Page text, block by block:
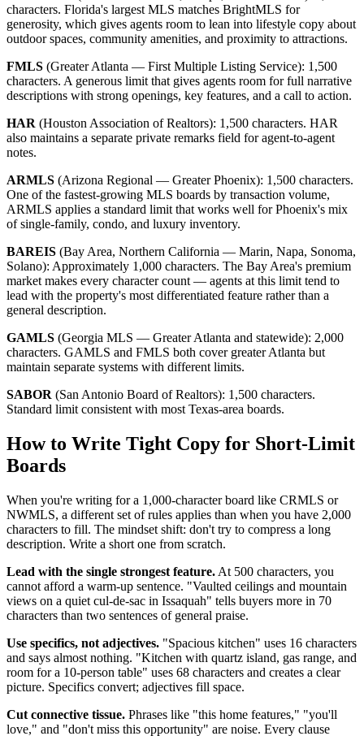
characters. Florida's largest MLS matches BrightMLS for
generosity, which gives agents room to lean into lifestyle copy about
outdoor spaces, community amenities, and proximity to attractions.
FMLS (Greater Atlanta — First Multiple Listing Service): 1,500
characters. A generous limit that gives agents room for full narrative
descriptions with strong openings, key features, and a call to action.
HAR (Houston Association of Realtors): 1,500 characters. HAR
also maintains a separate private remarks field for agent-to-agent
notes.
ARMLS (Arizona Regional — Greater Phoenix): 1,500 characters.
One of the fastest-growing MLS boards by transaction volume,
ARMLS applies a standard limit that works well for Phoenix's mix
of single-family, condo, and luxury inventory.
BAREIS (Bay Area, Northern California — Marin, Napa, Sonoma,
Solano): Approximately 1,000 characters. The Bay Area's premium
market makes every character count — agents at this limit tend to
lead with the property's most differentiated feature rather than a
general description.
GAMLS (Georgia MLS — Greater Atlanta and statewide): 2,000
characters. GAMLS and FMLS both cover greater Atlanta but
maintain separate systems with different limits.
SABOR (San Antonio Board of Realtors): 1,500 characters.
Standard limit consistent with most Texas-area boards.
How to Write Tight Copy for Short-Limit
Boards
When you're writing for a 1,000-character board like CRMLS or
NWMLS, a different set of rules applies than when you have 2,000
characters to fill. The mindset shift: don't try to compress a long
description. Write a short one from scratch.
Lead with the single strongest feature. At 500 characters, you
cannot afford a warm-up sentence. "Vaulted ceilings and mountain
views on a quiet cul-de-sac in Issaquah" tells buyers more in 70
characters than two sentences of general praise.
Use specifics, not adjectives. "Spacious kitchen" uses 16 characters
and says almost nothing. "Kitchen with quartz island, gas range, and
room for a 10-person table" uses 68 characters and creates a clear
picture. Specifics convert; adjectives fill space.
Cut connective tissue. Phrases like "this home features," "you'll
love," and "don't miss this opportunity" are noise. Every clause